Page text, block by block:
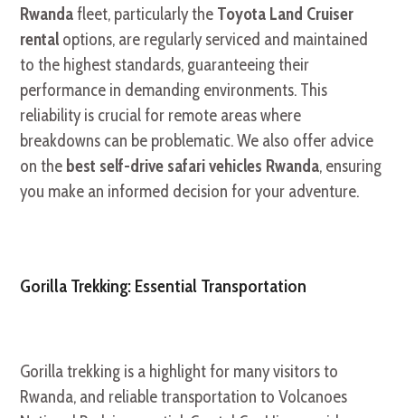
Rwandafleet, particularly the Toyota Land Cruiser
rental options, are regularly serviced and maintained
to the highest standards, guaranteeing their
performance in demanding environments. This
reliability is crucial for remote areas where
breakdowns can be problematic. We also offer advice
on the best self-drive safari vehicles Rwanda, ensuring
you make an informed decision for your adventure.
Gorilla Trekking: Essential Transportation
Gorilla trekking is a highlight for many visitors to
Rwanda, and reliable transportation to Volcanoes